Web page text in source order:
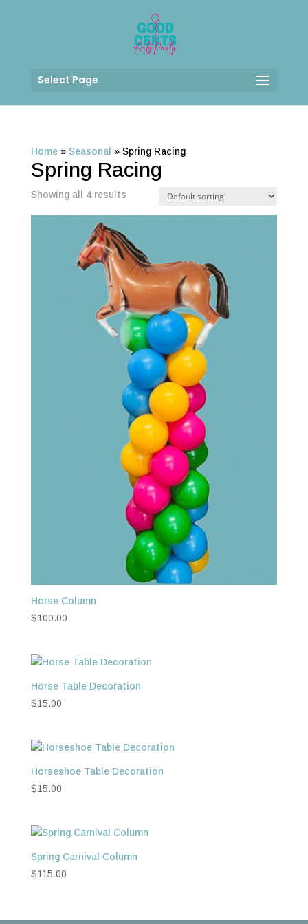
Select Page
Home» Seasonal » Spring Racing
Spring Racing
Showing all 4 results
Horse Column
$100.00
Horse Table Decoration
$15.00
Horseshoe Table Decoration
$15.00
Spring Carnival Column
$115.00